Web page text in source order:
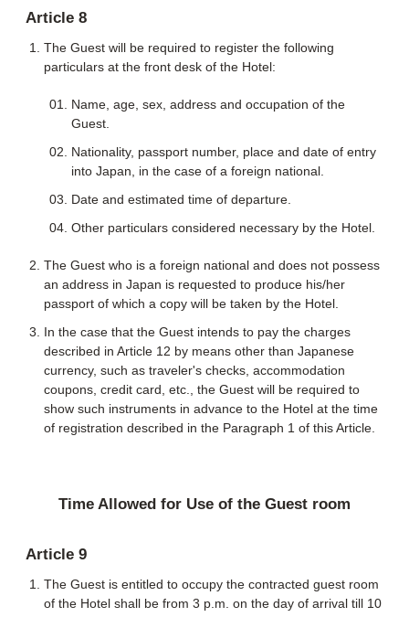
Article 8
The Guest will be required to register the following
particulars at the front desk of the Hotel:
Name, age, sex, address and occupation of the
Guest.
Nationality, passport number, place and date of entry
into Japan, in the case of a foreign national.
Date and estimated time of departure.
Other particulars considered necessary by the Hotel.
The Guest who is a foreign national and does not possess
an address in Japan is requested to produce his/her
passport of which a copy will be taken by the Hotel.
In the case that the Guest intends to pay the charges
described in Article 12 by means other than Japanese
currency, such as traveler's checks, accommodation
coupons, credit card, etc., the Guest will be required to
show such instruments in advance to the Hotel at the time
of registration described in the Paragraph 1 of this Article.
Time Allowed for Use of the Guest room
Article 9
The Guest is entitled to occupy the contracted guest room
of the Hotel shall be from 3 p.m. on the day of arrival till 10